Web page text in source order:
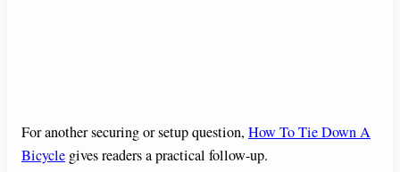
For another securing or setup question, How To Tie Down A
Bicycle gives readers a practical follow-up.